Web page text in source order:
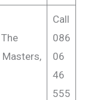
Masters,
Call
086
06
46
555